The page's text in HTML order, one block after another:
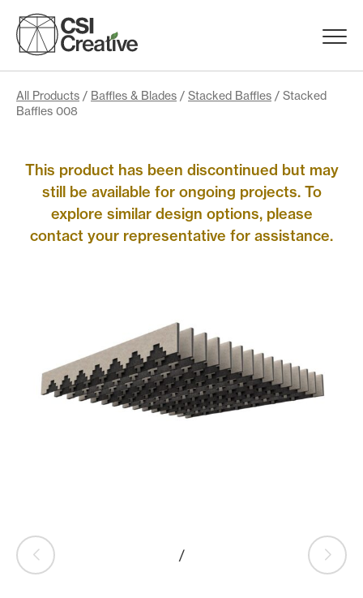
content
Menu
Products
Portfolio
Resources
Products
All Products / Baffles & Blades / Stacked Baffles / Stacked
Baffles 008
This product has been discontinued but may
still be available for ongoing projects. To
explore similar design options, please
contact your representative for assistance.
/